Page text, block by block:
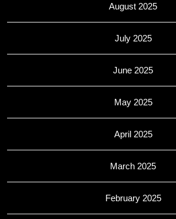
August 2025
July 2025
June 2025
May 2025
April 2025
March 2025
February 2025